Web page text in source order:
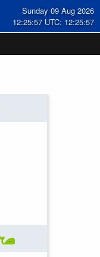
Sunday 09 Aug 2026
12:25:57 UTC: 12:25:57